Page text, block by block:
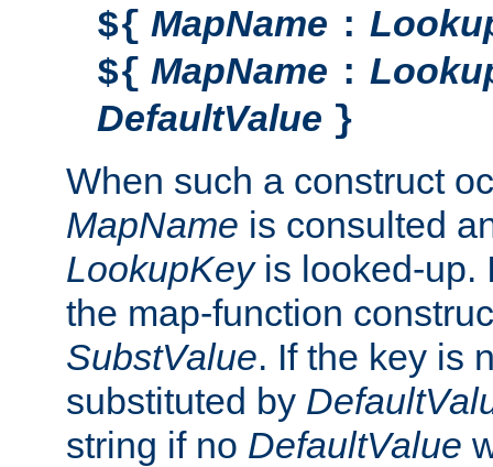
${ MapName :
${ MapName :
DefaultValue }
When such a construct
MapName is consulted
LookupKeyis looked-up.
the map-function
SubstValue. If the key is
substituted by
string if no DefaultValue